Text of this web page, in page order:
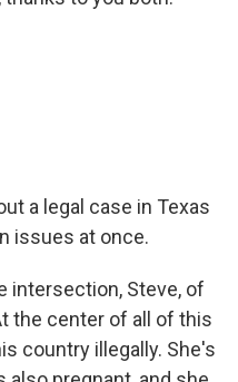
a legal case in Texas
issues at once.
intersection, Steve, of
the center of all of this
country illegally. She's